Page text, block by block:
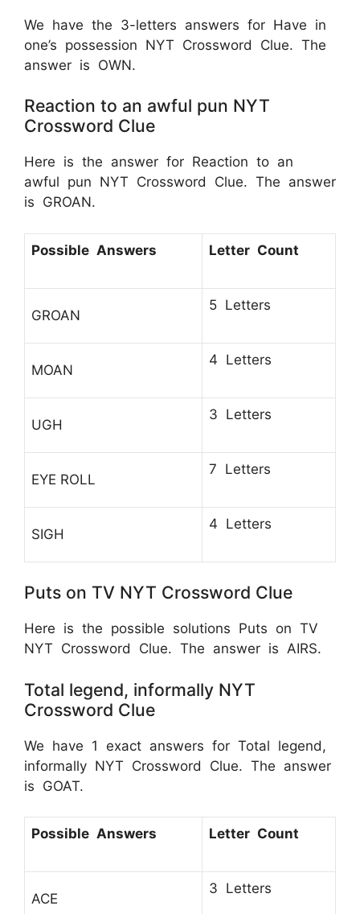
We have the 3-letters answers for Have in
one’s possession NYT Crossword Clue. The
answer is OWN.
Reaction to an awful pun NYT
Crossword Clue
Here is the answer for Reaction to an
awful pun NYT Crossword Clue. The answer
is GROAN.
Possible Answers Letter Count
GROAN
5 Letters
MOAN
4 Letters
UGH
3 Letters
EYE ROLL
7 Letters
SIGH
4 Letters
Puts on TV NYT Crossword Clue
Here is the possible solutions Puts on TV
NYT Crossword Clue. The answer is AIRS.
Total legend, informally NYT
Crossword Clue
We have 1 exact answers for Total legend,
informally NYT Crossword Clue. The answer
is GOAT.
Possible Answers Letter Count
ACE
3 Letters